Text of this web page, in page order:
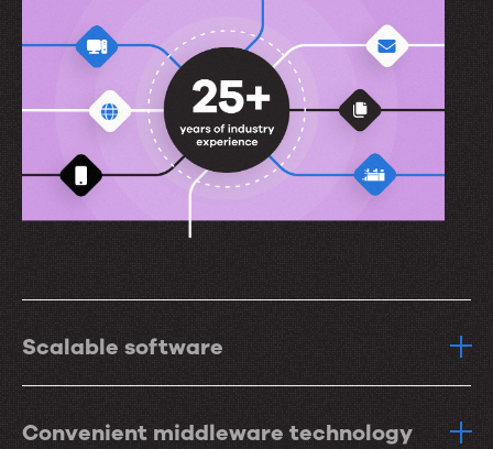
Scalable software
Convenient middleware technology